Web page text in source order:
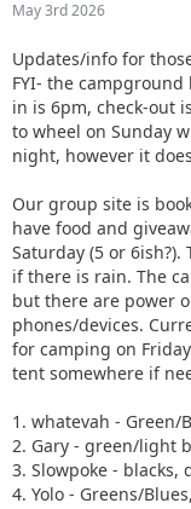
May 3rd 2026
Updates/info for
FYI- the campground
in is 6pm, check-out
to wheel on Sunday
night, however it
Our group site is
have food and
Saturday (5 or
if there is rain. The
but there are power
phones/devices.
for camping on
tent somewhere if
1. whatevah -
2. Gary - green/light
3. Slowpoke - blacks,
4. Yolo - Greens/